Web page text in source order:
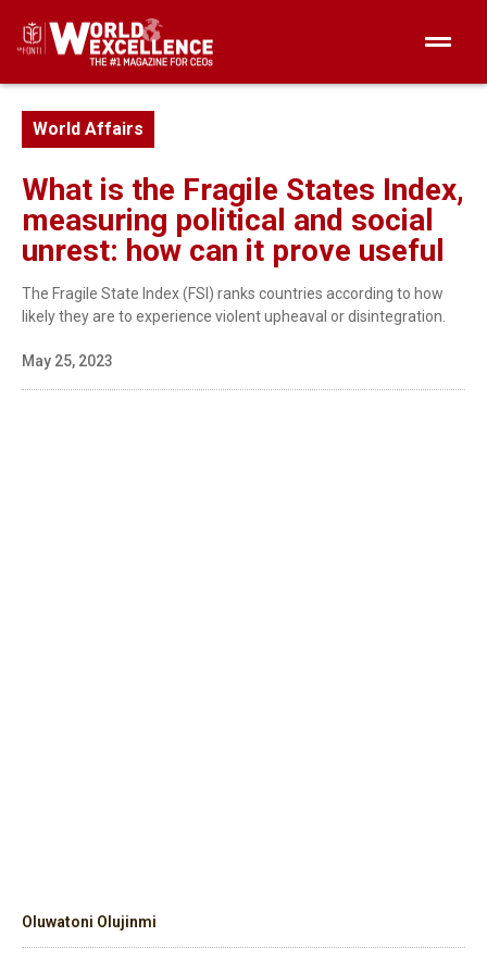
World Affairs
What is the Fragile States Index,
measuring political and social
unrest: how can it prove useful
The Fragile State Index (FSI) ranks countries according to how
likely they are to experience violent upheaval or disintegration.
May 25, 2023
Oluwatoni Olujinmi